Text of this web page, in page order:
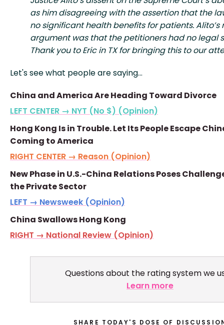
as him disagreeing with the assertion that the
no significant health benefits for patients. Alito’s
argument was that the petitioners had no legal
Thank you to Eric in TX for bringing this to our
Let's see what people are saying…
China and America Are Heading Toward Divorce
LEFT CENTER → NYT (No $) (Opinion)
Hong Kong Is in Trouble. Let Its People Escape
Coming to America
RIGHT CENTER → Reason (Opinion)
New Phase in U.S.-China Relations Poses
the Private Sector
LEFT → Newsweek (Opinion)
China Swallows Hong Kong
RIGHT → National Review (Opinion)
Questions about the rating system we
Learn more
SHARE TODAY'S DOSE OF